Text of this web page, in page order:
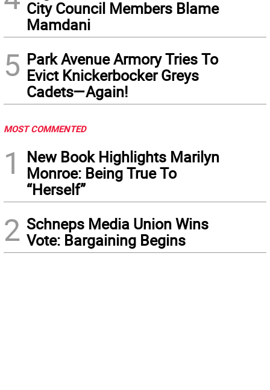
City Council Members Blame
Mamdani
5 Park Avenue Armory Tries To
Evict Knickerbocker Greys
Cadets—Again!
MOST COMMENTED
1
New Book Highlights Marilyn
Monroe: Being True To
“Herself”
2 Schneps Media Union Wins
Vote: Bargaining Begins